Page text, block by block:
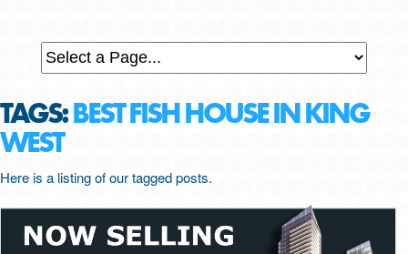
TAGS: BEST FISH HOUSE IN KING
WEST
Here is a listing of our tagged posts.